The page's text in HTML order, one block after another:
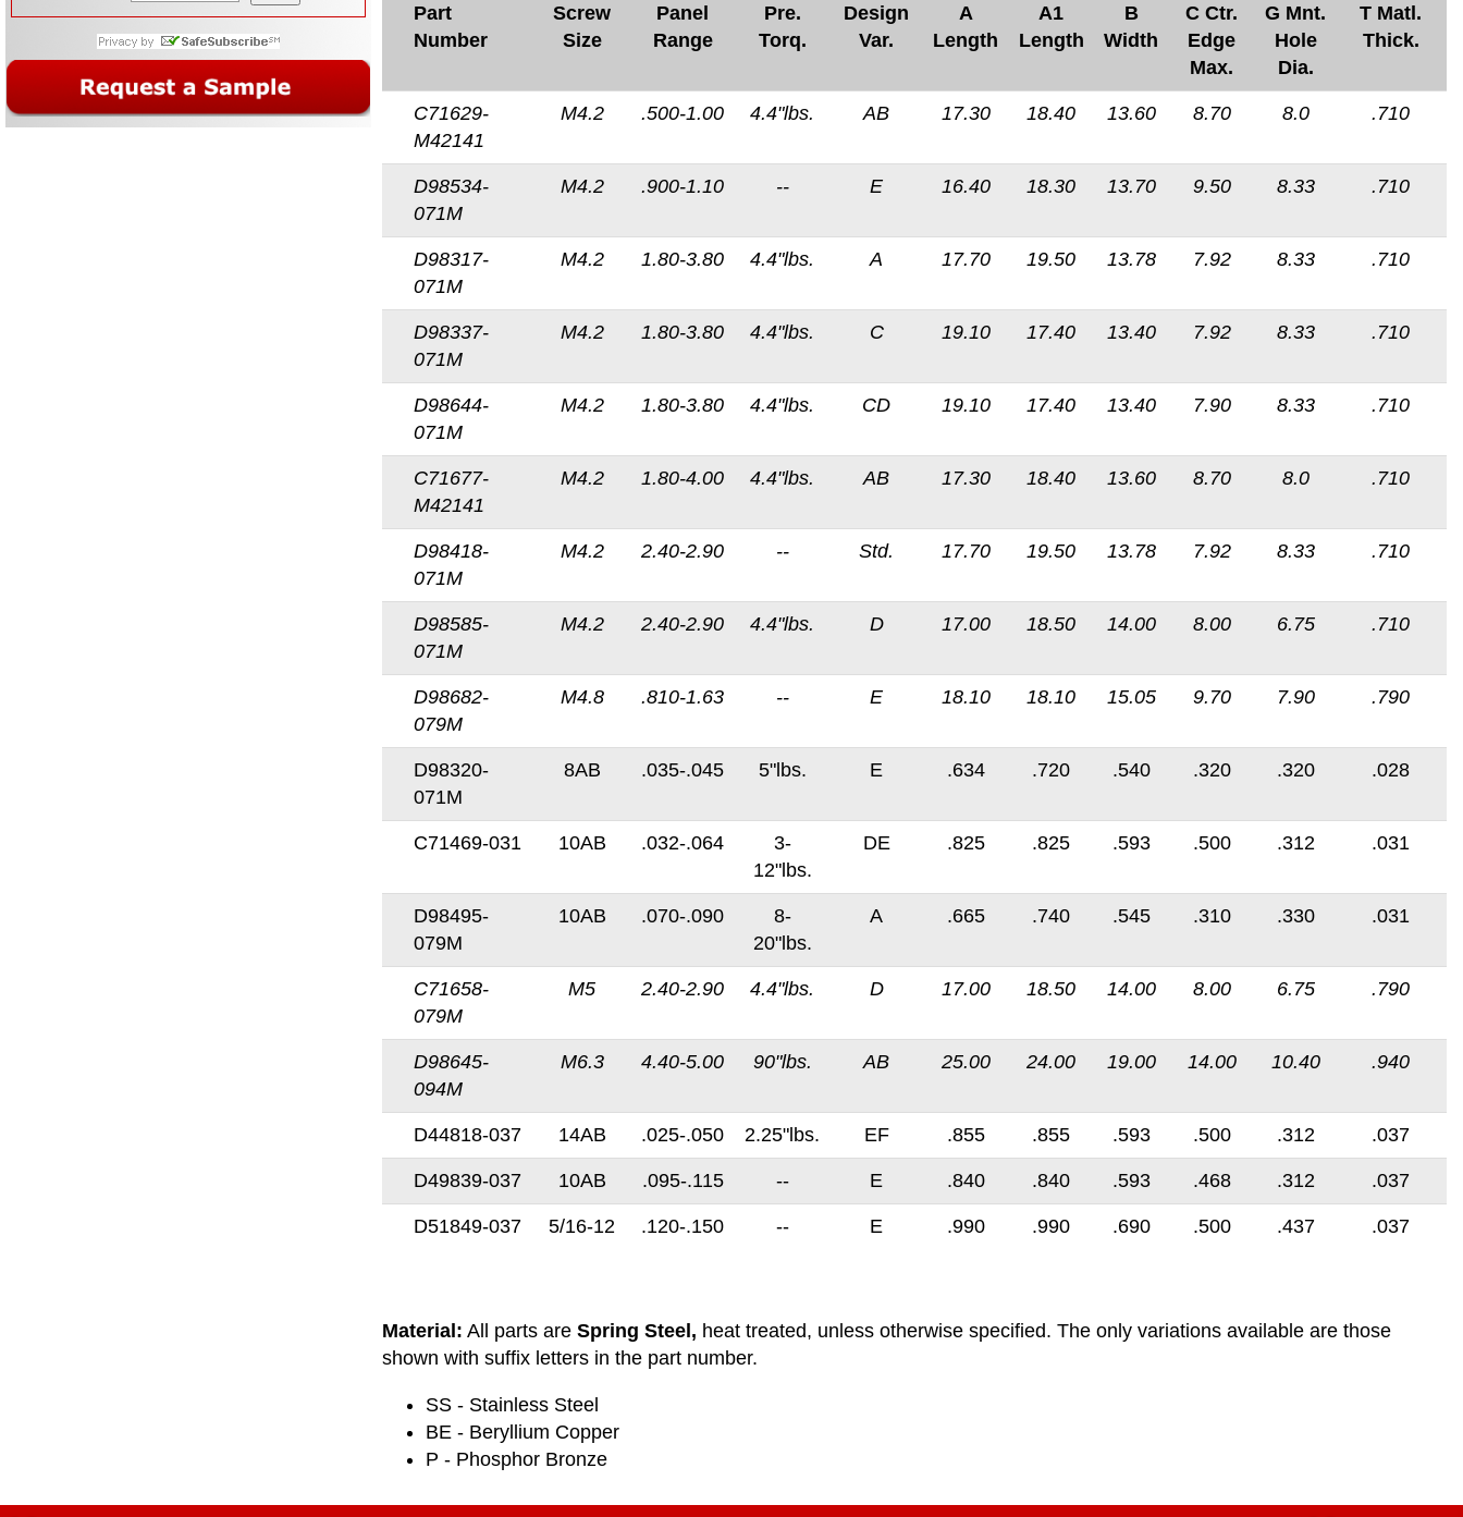
Part
Number
Screw
Size
Panel
Range
Pre.
Torq.
Design
Var.
A
Length
A1
Length
B
Width
C Ctr.
Edge
Max.
G Mnt.
Hole
Dia.
T Matl.
Thick.
C71629-
M42141
M4.2 .500-1.00 4.4"lbs. AB 17.30 18.40 13.60 8.70 8.0 .710
D98534-
071M
M4.2 .900-1.10 -- E 16.40 18.30 13.70 9.50 8.33 .710
D98317-
071M
M4.2 1.80-3.80 4.4"lbs. A 17.70 19.50 13.78 7.92 8.33 .710
D98337-
071M
M4.2 1.80-3.80 4.4"lbs. C 19.10 17.40 13.40 7.92 8.33 .710
D98644-
071M
M4.2 1.80-3.80 4.4"lbs. CD 19.10 17.40 13.40 7.90 8.33 .710
C71677-
M42141
M4.2 1.80-4.00 4.4"lbs. AB 17.30 18.40 13.60 8.70 8.0 .710
D98418-
071M
M4.2 2.40-2.90 -- Std. 17.70 19.50 13.78 7.92 8.33 .710
D98585-
071M
M4.2 2.40-2.90 4.4"lbs. D 17.00 18.50 14.00 8.00 6.75 .710
D98682-
079M
M4.8 .810-1.63 -- E 18.10 18.10 15.05 9.70 7.90 .790
D98320-
071M
8AB .035-.045 5"lbs. E .634 .720 .540 .320 .320 .028
C71469-031 10AB .032-.064
3-
12"lbs.
DE .825 .825 .593 .500 .312 .031
D98495-
079M
10AB .070-.090
8-
20"lbs.
A .665 .740 .545 .310 .330 .031
C71658-
079M
M5 2.40-2.90 4.4"lbs. D 17.00 18.50 14.00 8.00 6.75 .790
D98645-
094M
M6.3 4.40-5.00 90"lbs. AB 25.00 24.00 19.00 14.00 10.40 .940
D44818-037 14AB .025-.050 2.25"lbs. EF .855 .855 .593 .500 .312 .037
D49839-037 10AB .095-.115 -- E .840 .840 .593 .468 .312 .037
D51849-037 5/16-12 .120-.150 -- E .990 .990 .690 .500 .437 .037
Material: All parts are Spring Steel, heat treated, unless otherwise specified. The only variations available are those
shown with suffix letters in the part number.
SS - Stainless Steel
BE - Beryllium Copper
P - Phosphor Bronze